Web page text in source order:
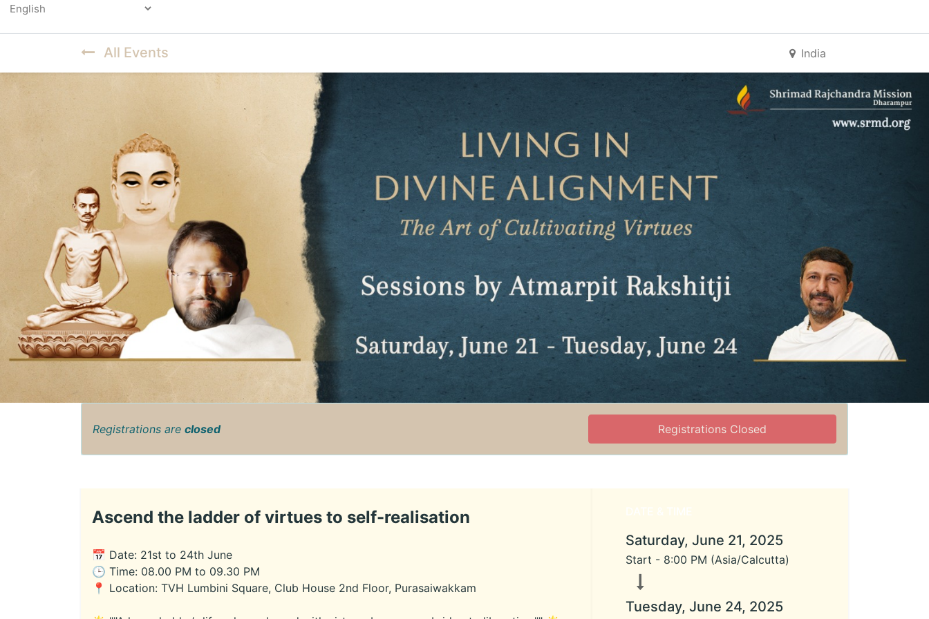
All Events India
Registrations are closed Registrations Closed
Ascend the ladder of virtues to self-realisation
📅 Date: 21st to 24th June
🕒 Time: 08.00 PM to 09.30 PM
📍 Location: TVH Lumbini Square, Club House 2nd Floor, Purasaiwakkam
Saturday, June 21, 2025
Start - 8:00 PM (Asia/Calcutta)
Tuesday, June 24, 2025